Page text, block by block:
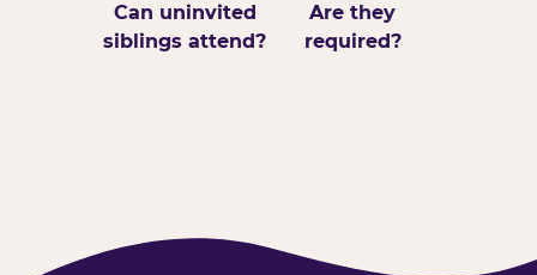
Can uninvited
siblings attend?
Are they
required?